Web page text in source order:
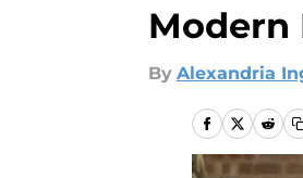
Modern
By Alexandria